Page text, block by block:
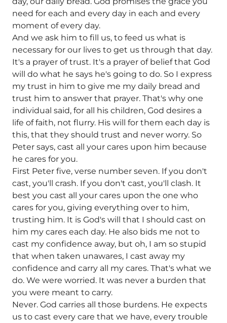
need for each and every day in each and every
moment of every day.
And we ask him to fill us, to feed us what is
necessary for our lives to get us through that day.
It's a prayer of trust. It's a prayer of belief that God
will do what he says he's going to do. So I express
my trust in him to give me my daily bread and
trust him to answer that prayer. That's why one
individual said, for all his children, God desires a
life of faith, not flurry. His will for them each day is
this, that they should trust and never worry. So
Peter says, cast all your cares upon him because
he cares for you.
First Peter five, verse number seven. If you don't
cast, you'll crash. If you don't cast, you'll clash. It
best you cast all your cares upon the one who
cares for you, giving everything over to him,
trusting him. It is God's will that I should cast on
him my cares each day. He also bids me not to
cast my confidence away, but oh, I am so stupid
that when taken unawares, I cast away my
confidence and carry all my cares. That's what we
do. We were worried. It was never a burden that
you were meant to carry.
Never. God carries all those burdens. He expects
us to cast every care that we have, every trouble